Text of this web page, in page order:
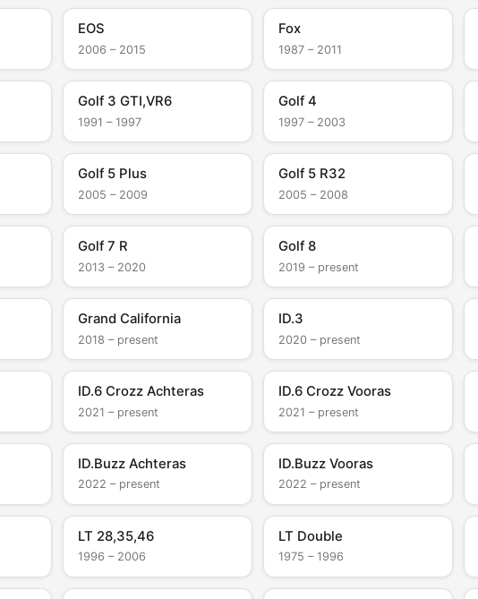
EOS
2006 – 2015
Fox
1987 – 2011
Golf 3 GTI,VR6
1991 – 1997
Golf 4
1997 – 2003
Golf 5 Plus
2005 – 2009
Golf 5 R32
2005 – 2008
Golf 7 R
2013 – 2020
Golf 8
2019 – present
Grand California
2018 – present
ID.3
2020 – present
ID.6 Crozz Achteras
2021 – present
ID.6 Crozz Vooras
2021 – present
ID.Buzz Achteras
2022 – present
ID.Buzz Vooras
2022 – present
LT 28,35,46
1996 – 2006
LT Double
1975 – 1996